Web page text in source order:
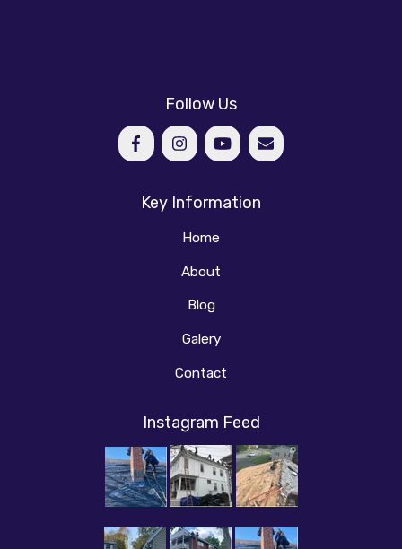
Follow Us
Key Information
Home
About
Blog
Galery
Contact
Instagram Feed